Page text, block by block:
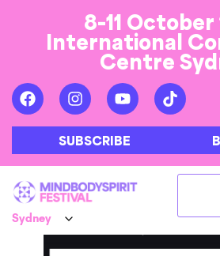
8-11
International
Centre
SUBSCRIBE